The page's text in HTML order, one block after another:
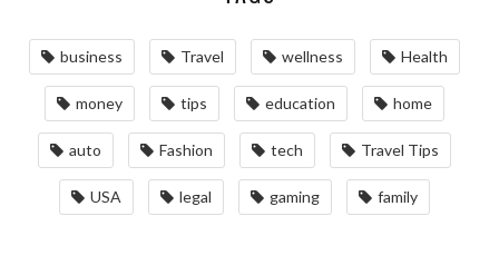
business Travel wellness Health
money tips education home
auto Fashion tech Travel Tips
USA legal gaming family